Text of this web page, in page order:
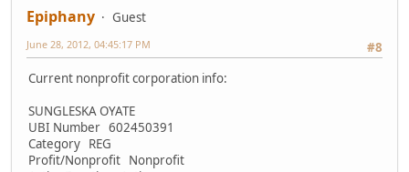
Epiphany
Guest
#8
June 28, 2012, 04:45:17 PM
Current nonprofit corporation info:
SUNGLESKA OYATE
UBI Number 602450391
Category REG
Profit/Nonprofit Nonprofit